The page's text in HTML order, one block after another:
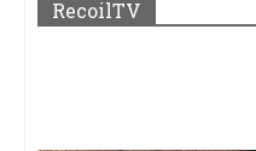
RecoilTV